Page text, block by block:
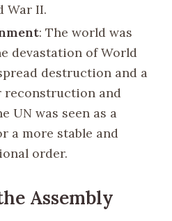
War II.
: The world was
devastation of World
destruction and a
reconstruction and
UN was seen as a
a more stable and
order.
Assembly